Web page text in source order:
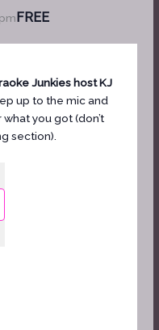
FREE
Junkies host KJ
up to the mic and
you got (don’t
section).